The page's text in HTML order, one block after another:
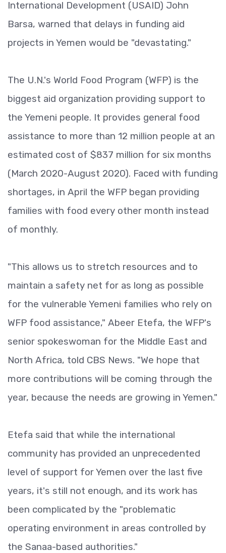
International Development (USAID) John
Barsa, warned that delays in funding aid
projects in Yemen would be "devastating."
The U.N.'s World Food Program (WFP) is the
biggest aid organization providing support to
the Yemeni people. It provides general food
assistance to more than 12 million people at an
estimated cost of $837 million for six months
(March 2020-August 2020). Faced with funding
shortages, in April the WFP began providing
families with food every other month instead
of monthly.
"This allows us to stretch resources and to
maintain a safety net for as long as possible
for the vulnerable Yemeni families who rely on
WFP food assistance," Abeer Etefa, the WFP's
senior spokeswoman for the Middle East and
North Africa, told CBS News. "We hope that
more contributions will be coming through the
year, because the needs are growing in Yemen."
Etefa said that while the international
community has provided an unprecedented
level of support for Yemen over the last five
years, it's still not enough, and its work has
been complicated by the "problematic
operating environment in areas controlled by
the Sanaa-based authorities."